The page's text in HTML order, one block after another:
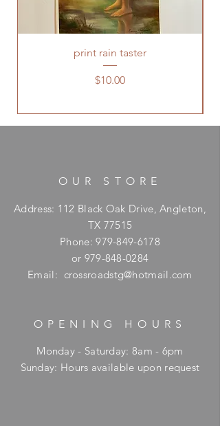
print rain taster
Price
$10.00
OUR STORE
Address: 112 Black Oak Drive, Angleton,
TX 77515
Phone:979-849-6178
or 979-848-0284
Email: crossroadstg@hotmail.com
OPENING HOURS
Monday - Saturday: 8am - 6pm
​Sunday: Hours available upon request